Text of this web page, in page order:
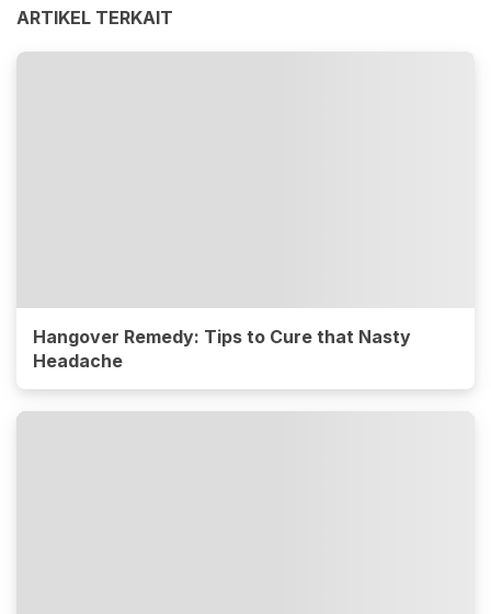
ARTIKEL TERKAIT
Hangover Remedy: Tips to Cure that Nasty
Headache